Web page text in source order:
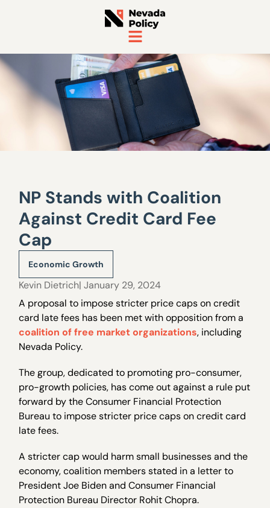
NP Stands with Coalition
Against Credit Card Fee
Cap
Economic Growth
Kevin Dietrich| January 29, 2024
A proposal to impose stricter price caps on credit
card late fees has been met with opposition from a
coalition of free market organizations, including
Nevada Policy.
The group, dedicated to promoting pro-consumer,
pro-growth policies, has come out against a rule put
forward by the Consumer Financial Protection
Bureau to impose stricter price caps on credit card
late fees.
A stricter cap would harm small businesses and the
economy, coalition members stated in a letter to
President Joe Biden and Consumer Financial
Protection Bureau Director Rohit Chopra.